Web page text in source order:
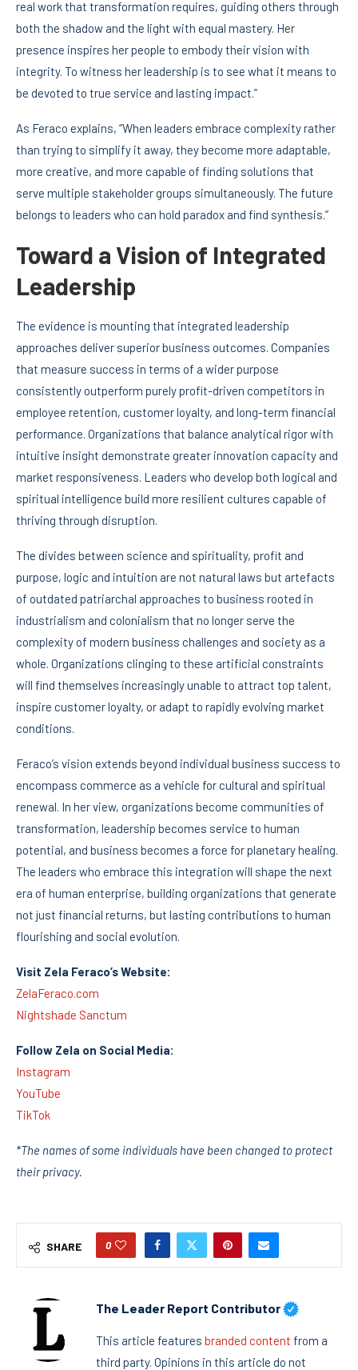
real work that transformation requires, guiding others through
both the shadow and the light with equal mastery. Her
presence inspires her people to embody their vision with
integrity. To witness her leadership is to see what it means to
be devoted to true service and lasting impact.”
As Feraco explains, “When leaders embrace complexity rather
than trying to simplify it away, they become more adaptable,
more creative, and more capable of finding solutions that
serve multiple stakeholder groups simultaneously. The future
belongs to leaders who can hold paradox and find synthesis.”
Toward a Vision of Integrated
Leadership
The evidence is mounting that integrated leadership
approaches deliver superior business outcomes. Companies
that measure success in terms of a wider purpose
consistently outperform purely profit-driven competitors in
employee retention, customer loyalty, and long-term financial
performance. Organizations that balance analytical rigor with
intuitive insight demonstrate greater innovation capacity and
market responsiveness. Leaders who develop both logical and
spiritual intelligence build more resilient cultures capable of
thriving through disruption.
The divides between science and spirituality, profit and
purpose, logic and intuition are not natural laws but artefacts
of outdated patriarchal approaches to business rooted in
industrialism and colonialism that no longer serve the
complexity of modern business challenges and society as a
whole. Organizations clinging to these artificial constraints
will find themselves increasingly unable to attract top talent,
inspire customer loyalty, or adapt to rapidly evolving market
conditions.
Feraco’s vision extends beyond individual business success to
encompass commerce as a vehicle for cultural and spiritual
renewal. In her view, organizations become communities of
transformation, leadership becomes service to human
potential, and business becomes a force for planetary healing.
The leaders who embrace this integration will shape the next
era of human enterprise, building organizations that generate
not just financial returns, but lasting contributions to human
flourishing and social evolution.
Visit Zela Feraco’s Website:
ZelaFeraco.com
Nightshade Sanctum
Follow Zela on Social Media:
Instagram
YouTube
TikTok
*The names of some individuals have been changed to protect
their privacy.
SHARE 0
The Leader Report Contributor
This article features branded content from a
third party. Opinions in this article do not